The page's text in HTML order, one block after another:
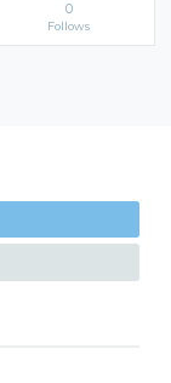
0
Follows